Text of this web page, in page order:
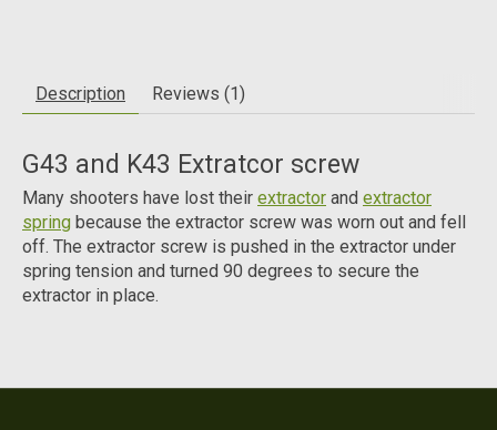
Description Reviews (1)
G43 and K43 Extratcor screw
Many shooters have lost their extractor and extractor
spring because the extractor screw was worn out and fell
off. The extractor screw is pushed in the extractor under
spring tension and turned 90 degrees to secure the
extractor in place.